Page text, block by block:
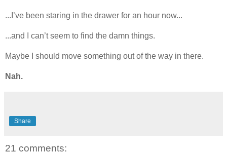
...I’ve been staring in the drawer for an hour now...
...and I can’t seem to find the damn things.
Maybe I should move something out of the way in there.
Nah.
Share
21 comments: